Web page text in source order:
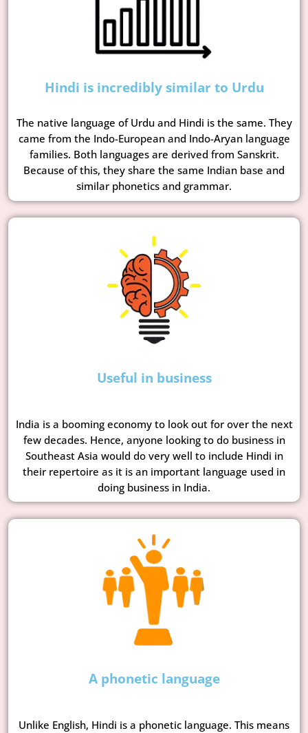
Hindi is incredibly similar to Urdu
The native language of Urdu and Hindi is the same. They
came from the Indo-European and Indo-Aryan language
families. Both languages are derived from Sanskrit.
Because of this, they share the same Indian base and
similar phonetics and grammar.
Useful in business
India is a booming economy to look out for over the next
few decades. Hence, anyone looking to do business in
Southeast Asia would do very well to include Hindi in
their repertoire as it is an important language used in
doing business in India.
A phonetic language
Unlike English, Hindi is a phonetic language. This means